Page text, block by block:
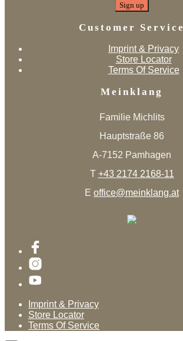
Customer Service
Imprint & Privacy
Store Locator
Terms Of Service
Meinklang
Familie Michlits
Hauptstraße 86
A-7152 Pamhagen
T +43 2174 2168-11
E office@meinklang.at
Imprint & Privacy
Store Locator
Terms Of Service